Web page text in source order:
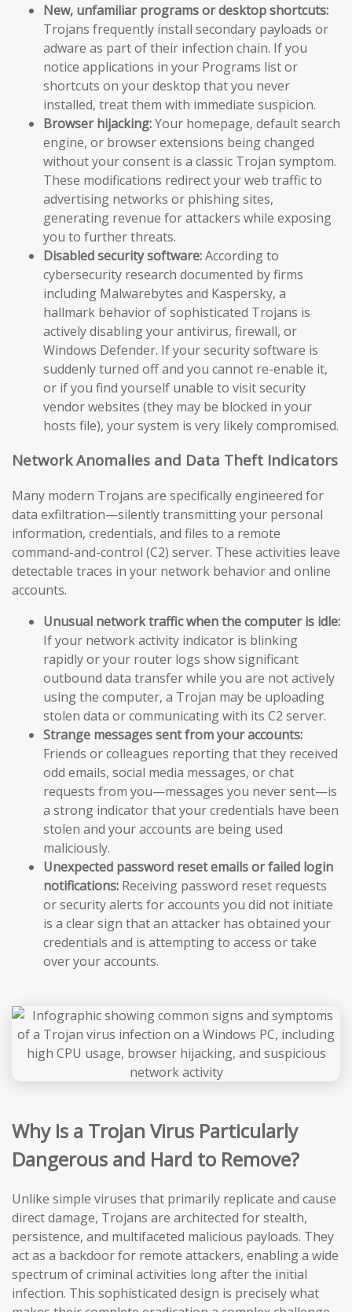
New, unfamiliar programs or desktop shortcuts:
Trojans frequently install secondary payloads or
adware as part of their infection chain. If you
notice applications in your Programs list or
shortcuts on your desktop that you never
installed, treat them with immediate suspicion.
Browser hijacking:Your homepage, default search
engine, or browser extensions being changed
without your consent is a classic Trojan symptom.
These modifications redirect your web traffic to
advertising networks or phishing sites,
generating revenue for attackers while exposing
you to further threats.
Disabled security software:According to
cybersecurity research documented by firms
including Malwarebytes and Kaspersky, a
hallmark behavior of sophisticated Trojans is
actively disabling your antivirus, firewall, or
Windows Defender. If your security software is
suddenly turned off and you cannot re-enable it,
or if you find yourself unable to visit security
vendor websites (they may be blocked in your
hosts file), your system is very likely compromised.
Network Anomalies and Data Theft Indicators
Many modern Trojans are specifically engineered for
data exfiltration—silently transmitting your personal
information, credentials, and files to a remote
command-and-control (C2) server. These activities leave
detectable traces in your network behavior and online
accounts.
Unusual network traffic when the computer is idle:
If your network activity indicator is blinking
rapidly or your router logs show significant
outbound data transfer while you are not actively
using the computer, a Trojan may be uploading
stolen data or communicating with its C2 server.
Strange messages sent from your accounts:
Friends or colleagues reporting that they received
odd emails, social media messages, or chat
requests from you—messages you never sent—is
a strong indicator that your credentials have been
stolen and your accounts are being used
maliciously.
Unexpected password reset emails or failed login
notifications: Receiving password reset requests
or security alerts for accounts you did not initiate
is a clear sign that an attacker has obtained your
credentials and is attempting to access or take
over your accounts.
Why Is a Trojan Virus Particularly
Dangerous and Hard to Remove?
Unlike simple viruses that primarily replicate and cause
direct damage, Trojans are architected for stealth,
persistence, and multifaceted malicious payloads. They
act as a backdoor for remote attackers, enabling a wide
spectrum of criminal activities long after the initial
infection. This sophisticated design is precisely what